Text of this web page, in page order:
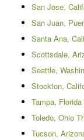
San Jose,
San Juan,
Santa Ana,
Scottsdale,
Seattle,
Stockton,
Tampa,
Toledo, Ohio
Tucson,